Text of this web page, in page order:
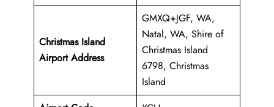
Christmas Island
Airport Address
GMXQ+JGF, WA,
Natal, WA, Shire of
Christmas Island
6798, Christmas
Island